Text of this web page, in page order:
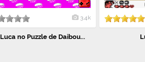
3.4k
Luca no Puzzle de Daibou...